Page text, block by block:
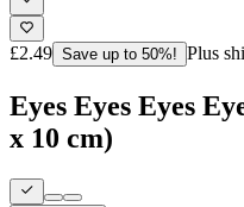
£2.49 Save up to 50%! Plus
Eyes Eyes Eyes
x 10 cm)